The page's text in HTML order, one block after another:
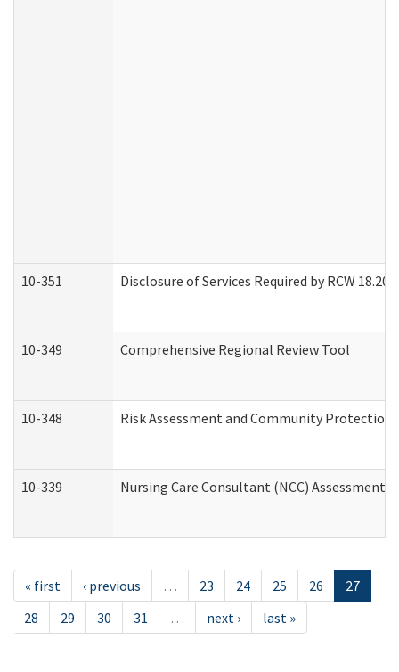
10-351 Disclosure of Services Required by RCW
10-349 Comprehensive Regional Review Tool
10-348 Risk Assessment and Community
10-339 Nursing Care Consultant (NCC) Assessment
« first ‹ previous … 23 24 25 26
27
28
29 30 31 … next › last »